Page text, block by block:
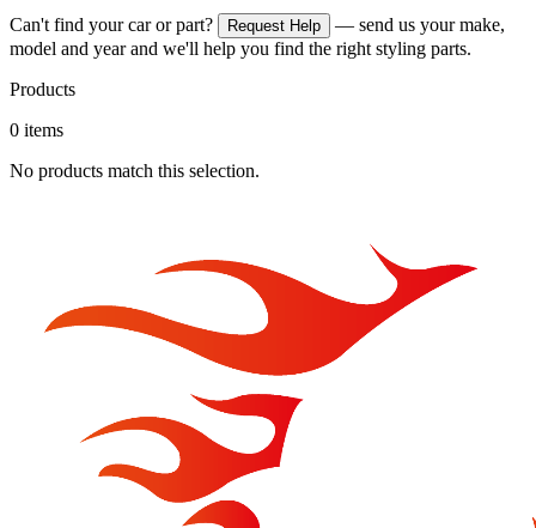
Can't find your car or part? Request Help
— send us your make,
model and year and we'll help you find the right styling parts.
Products
0 items
No products match this selection.